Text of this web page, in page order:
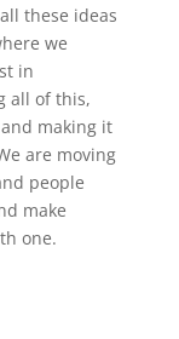
these ideas
we
in
all of this,
making it
are moving
people
make
one.